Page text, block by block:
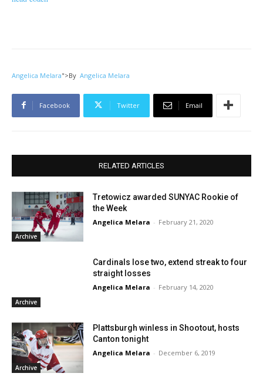
Angelica Melara">By Angelica Melara
Facebook Twitter Email
RELATED ARTICLES
Archive
Tretowicz awarded SUNYAC Rookie of
the Week
Angelica Melara - February 21, 2020
Archive
Cardinals lose two, extend streak to four
straight losses
Angelica Melara - February 14, 2020
Archive
Plattsburgh winless in Shootout, hosts
Canton tonight
Angelica Melara - December 6, 2019